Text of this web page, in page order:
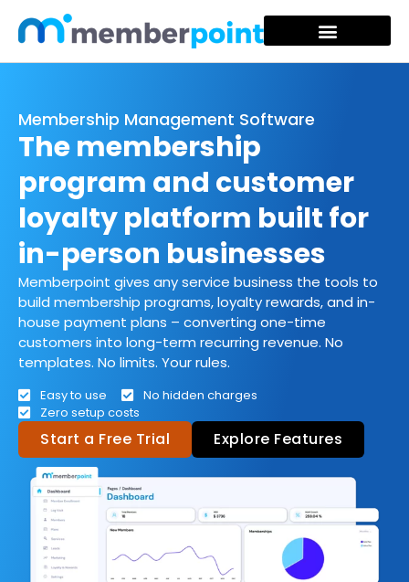
Membership Management Software
The membership
program and customer
loyalty platform built for
in-person businesses
Memberpoint gives any service business the tools to
build membership programs, loyalty rewards, and in-
house payment plans – converting one-time
customers into long-term recurring revenue. No
templates. No limits. Your rules.
Easy to use
No hidden charges
Zero setup costs
Start a Free Trial Explore Features